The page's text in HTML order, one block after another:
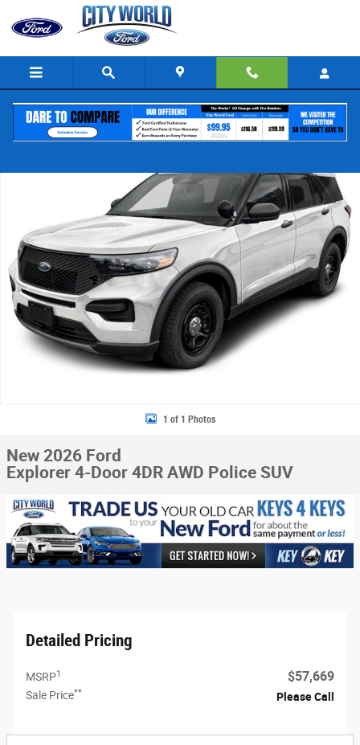
Skip to main content
New 2026 Ford Explorer 4-Door 4DR AWD Police SUV Photo 1 of 1
1 of 1 Photos
New 2026 Ford
Explorer 4-Door 4DR AWD Police SUV
Detailed Pricing
MSRP1 $57,669
Sale Price** Please Call